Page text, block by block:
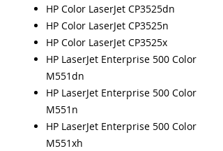
HP Color LaserJet CP3525dn
HP Color LaserJet CP3525n
HP Color LaserJet CP3525x
HP LaserJet Enterprise 500 Color
M551dn
HP LaserJet Enterprise 500 Color
M551n
HP LaserJet Enterprise 500 Color
M551xh